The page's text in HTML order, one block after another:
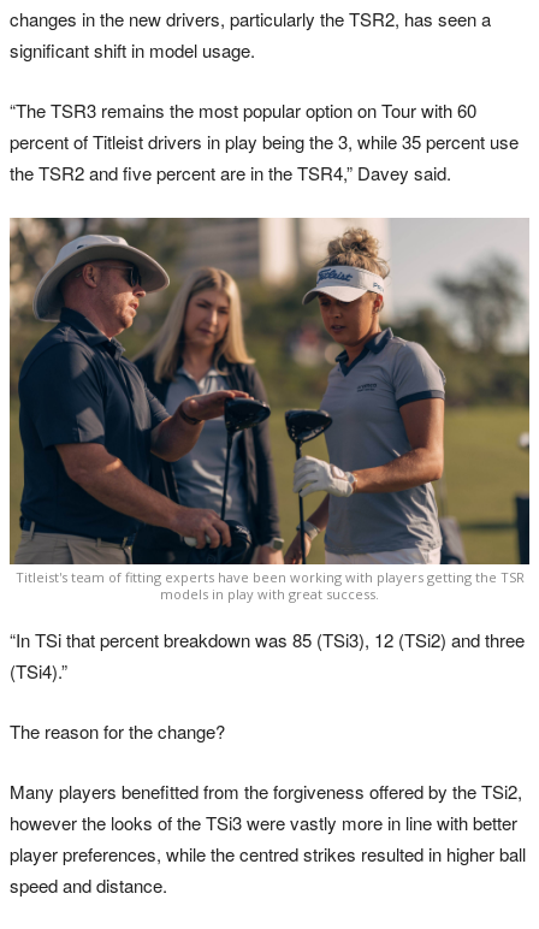
changes in the new drivers, particularly the TSR2, has seen a
significant shift in model usage.
“The TSR3 remains the most popular option on Tour with 60
percent of Titleist drivers in play being the 3, while 35 percent use
the TSR2 and five percent are in the TSR4,” Davey said.
Titleist's team of fitting experts have been working with players getting the TSR
models in play with great success.
“In TSi that percent breakdown was 85 (TSi3), 12 (TSi2) and three
(TSi4).”
The reason for the change?
Many players benefitted from the forgiveness offered by the TSi2,
however the looks of the TSi3 were vastly more in line with better
player preferences, while the centred strikes resulted in higher ball
speed and distance.